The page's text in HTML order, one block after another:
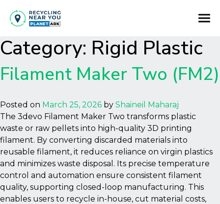
Category: Rigid Plastic
Filament Maker Two (FM2)
Posted on March 25, 2026 by Shaineil Maharaj
The 3devo Filament Maker Two transforms plastic
waste or raw pellets into high-quality 3D printing
filament. By converting discarded materials into
reusable filament, it reduces reliance on virgin plastics
and minimizes waste disposal. Its precise temperature
control and automation ensure consistent filament
quality, supporting closed-loop manufacturing. This
enables users to recycle in-house, cut material costs,